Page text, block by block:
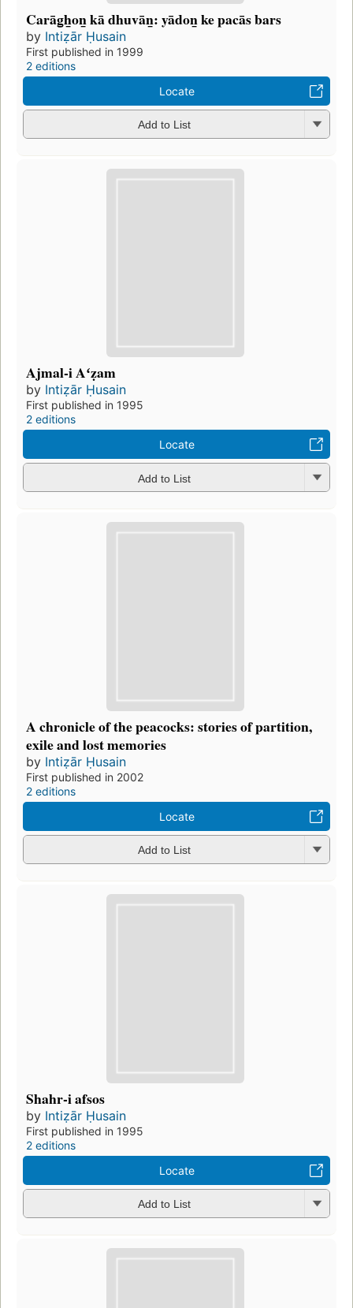
Carāg̲h̲on̲ kā dhuvān̲: yādon̲ ke pacās bars
by Intiẓār Ḥusain
First published in 1999
2 editions
Locate
Add to List
Ajmal-i Aʻẓam
by Intiẓār Ḥusain
First published in 1995
2 editions
Locate
Add to List
A chronicle of the peacocks: stories of partition,
exile and lost memories
by Intiẓār Ḥusain
First published in 2002
2 editions
Locate
Add to List
Shahr-i afsos
by Intiẓār Ḥusain
First published in 1995
2 editions
Locate
Add to List